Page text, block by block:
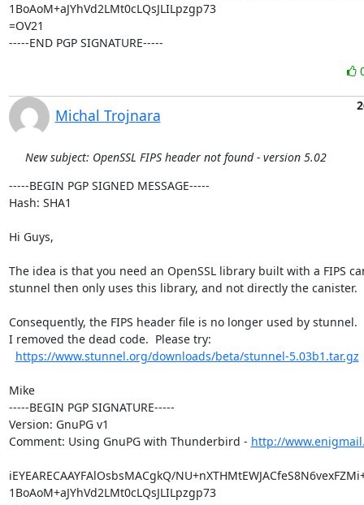
1BoAoM+aJYhVd2LMt0cLQsJLILpzgp73
=OV21
-----END PGP SIGNATURE-----
Michal Trojnara
New subject: OpenSSL FIPS header not found - version 5.02
-----BEGIN PGP SIGNED MESSAGE-----
Hash: SHA1
Hi Guys,
The idea is that you need an OpenSSL library built with a FIPS
stunnel then only uses this library, and not directly the canister.
Consequently, the FIPS header file is no longer used by stunnel.
I removed the dead code.  Please try:
https://www.stunnel.org/downloads/beta/stunnel-5.03b1.tar.gz
Mike
-----BEGIN PGP SIGNATURE-----
Version: GnuPG v1
Comment: Using GnuPG with Thunderbird - http://
iEYEARECAAYFAlOsbsMACgkQ/
1BoAoM+aJYhVd2LMt0cLQsJLILpzgp73